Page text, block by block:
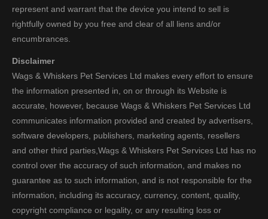
represent and warrant that the device you intend to sell is
rightfully owned by you free and clear of all liens and/or
encumbrances.
Disclaimer
Wags & Whiskers Pet Services Ltd makes every effort to ensure
the information presented in, on or through its Website is
accurate, however, because Wags & Whiskers Pet Services Ltd
communicates information provided and created by advertisers,
software developers, publishers, marketing agents, resellers
and other third parties,Wags & Whiskers Pet Services Ltd has no
control over the accuracy of such information, and makes no
guarantee as to such information, and is not responsible for the
information, including its accuracy, currency, content, quality,
copyright compliance or legality, or any resulting loss or